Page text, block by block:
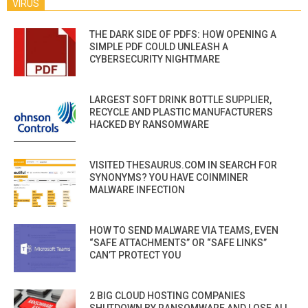
VIRUS
THE DARK SIDE OF PDFS: HOW OPENING A
SIMPLE PDF COULD UNLEASH A
CYBERSECURITY NIGHTMARE
LARGEST SOFT DRINK BOTTLE SUPPLIER,
RECYCLE AND PLASTIC MANUFACTURERS
HACKED BY RANSOMWARE
VISITED THESAURUS.COM IN SEARCH FOR
SYNONYMS? YOU HAVE COINMINER
MALWARE INFECTION
HOW TO SEND MALWARE VIA TEAMS, EVEN
“SAFE ATTACHMENTS” OR “SAFE LINKS”
CAN’T PROTECT YOU
2 BIG CLOUD HOSTING COMPANIES